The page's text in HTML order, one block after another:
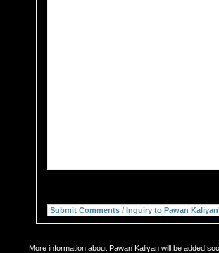
More information about Pawan Kaliyan will be added